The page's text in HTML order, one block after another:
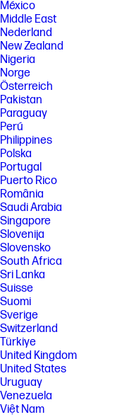
México
Middle East
Nederland
New Zealand
Nigeria
Norge
Österreich
Pakistan
Paraguay
Perú
Philippines
Polska
Portugal
Puerto Rico
România
Saudi Arabia
Singapore
Slovenija
Slovensko
South Africa
Sri Lanka
Suisse
Suomi
Sverige
Switzerland
Türkiye
United Kingdom
United States
Uruguay
Venezuela
Việt Nam